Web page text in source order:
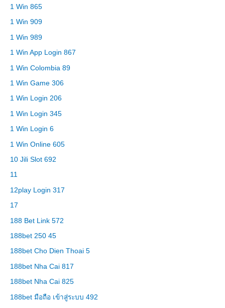
1 Win 865
1 Win 909
1 Win 989
1 Win App Login 867
1 Win Colombia 89
1 Win Game 306
1 Win Login 206
1 Win Login 345
1 Win Login 6
1 Win Online 605
10 Jili Slot 692
11
12play Login 317
17
188 Bet Link 572
188bet 250 45
188bet Cho Dien Thoai 5
188bet Nha Cai 817
188bet Nha Cai 825
188bet มือถือ เข้าสู่ระบบ 492